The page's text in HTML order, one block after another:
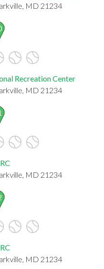
MD 21234
Recreation Center
MD 21234
MD 21234
MD 21234